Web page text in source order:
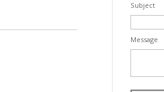
Subject
Message